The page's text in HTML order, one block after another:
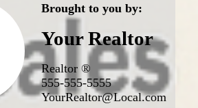
Brought to you by:
Your Realtor
Realtor ®
555-555-5555
YourRealtor@Local.com